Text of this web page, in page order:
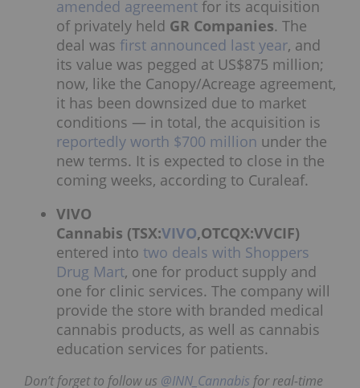
amended agreement for its acquisition
of privately held GR Companies. The
deal was first announced last year, and
its value was pegged at US$875 million;
now, like the Canopy/Acreage agreement,
it has been downsized due to market
conditions — in total, the acquisition is
reportedly worth $700 million under the
new terms. It is expected to close in the
coming weeks, according to Curaleaf.
VIVO
Cannabis (TSX:VIVO,OTCQX:VVCIF)
entered into two deals with Shoppers
Drug Mart, one for product supply and
one for clinic services. The company will
provide the store with branded medical
cannabis products, as well as cannabis
education services for patients.
Don’t forget to follow us @INN_Cannabis for real-time